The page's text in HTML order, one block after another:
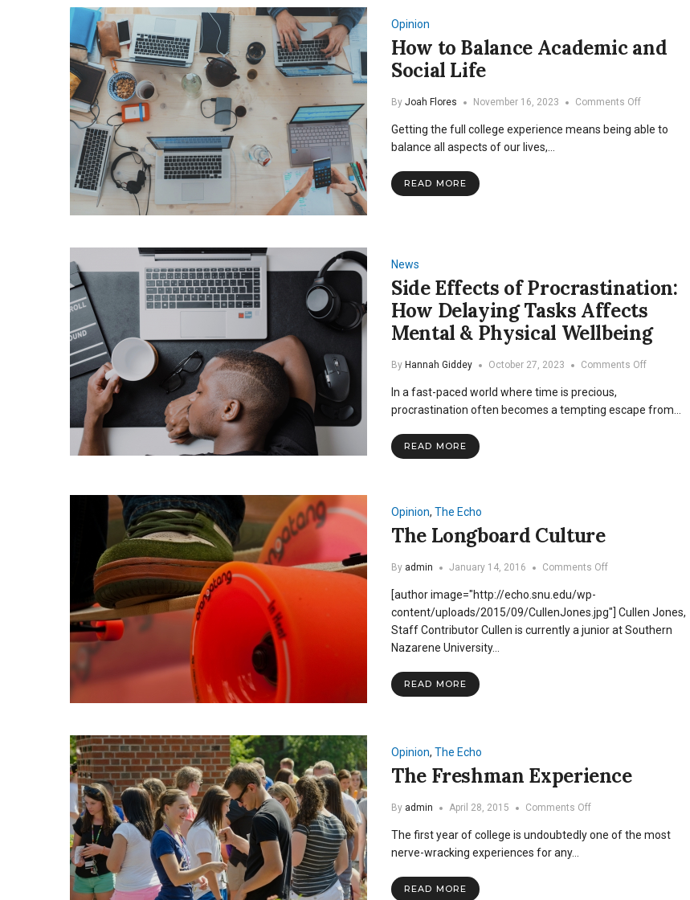
Opinion
How to Balance Academic and
Social Life
By Joah Flores November 16, 2023 Comments Offon
to
Getting the full college experience means being able to
balance all aspects of our lives,…
READ MORE
News
Side Effects of Procrastination:
How Delaying Tasks Affects
Mental & Physical Wellbeing
By Hannah Giddey October 27, 2023 Comments Offon
of
In a fast-paced world where time is precious,
procrastination often becomes a tempting escape from…
READ MORE
Opinion, The Echo
The Longboard Culture
By admin January 14, 2016 Comments Offon
Culture
[author image="http://echo.snu.edu/wp-
content/uploads/2015/09/CullenJones.jpg"] Cullen Jones,
Staff Contributor Cullen is currently a junior at Southern
Nazarene University…
READ MORE
Opinion, The Echo
The Freshman Experience
By admin April 28, 2015 Comments Offon
Freshman
The first year of college is undoubtedly one of the most
nerve-wracking experiences for any…
READ MORE